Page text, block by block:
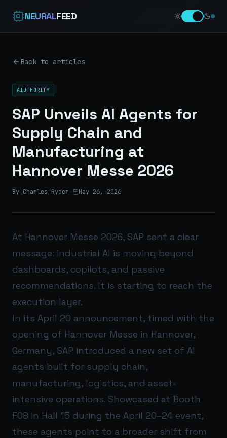
NEURALFEED
Back to articles
AIUTHORITY
SAP Unveils AI Agents for
Supply Chain and
Manufacturing at
Hannover Messe 2026
By Charles Ryder · May 26, 2026
At Hannover Messe 2026, SAP sent a clear
message: industrial AI is moving beyond
dashboards, copilots, and passive
recommendations. It is starting to reach the
execution layer.
In its April 20 announcement, timed with the
opening of Hannover Messe in Hannover,
Germany, SAP introduced a new set of AI
agents built for supply chain,
manufacturing, logistics, and asset-
intensive operations. Showcased at Booth
F08 in Hall 15 during the April 20–24 event,
these agents point to a broader shift from